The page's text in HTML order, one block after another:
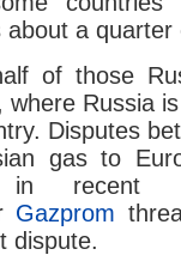
about a quarter
of those
where Russia
Disputes
gas to
in recent
Gazprom
dispute.